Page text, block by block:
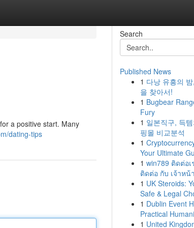
a positive start. Many
dating-tips
Search
Published News
1 다낭 유흥의
을 찾아서!
1 Bugbear
Fury
1 일본직구, 득
핑몰 비교분석
1
Your Ultimate
1 win789 ติดต่อเ
ติดต่อ กับ เจ้าหน้
1 UK Steroids:
Safe & Legal
1 Dublin Event
Practical
1 United